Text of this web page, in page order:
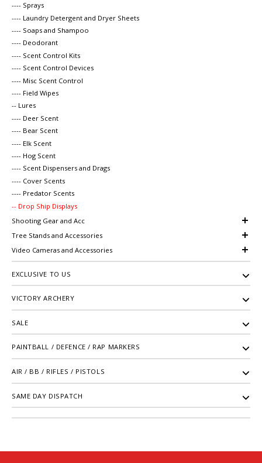
---- Sprays
---- Laundry Detergent and Dryer Sheets
---- Soaps and Shampoo
---- Deodorant
---- Scent Control Kits
---- Scent Control Devices
---- Misc Scent Control
---- Field Wipes
-- Lures
---- Deer Scent
---- Bear Scent
---- Elk Scent
---- Hog Scent
---- Scent Dispensers and Drags
---- Cover Scents
---- Predator Scents
-- Drop Ship Displays
Shooting Gear and Acc
Tree Stands and Accessories
Video Cameras and Accessories
EXCLUSIVE TO US
VICTORY ARCHERY
SALE
PAINTBALL / DEFENCE / RAP MARKERS
AIR / BB / RIFLES / PISTOLS
SAME DAY DISPATCH